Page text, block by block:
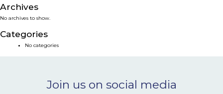
SMART SOLUTIONS
NEWS & EVENTS
CONTACT
Archives
No archives to show.
Categories
No categories
Join us on social media